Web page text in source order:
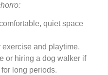
quiet space
and playtime.
or hiring a dog walker if
long periods.